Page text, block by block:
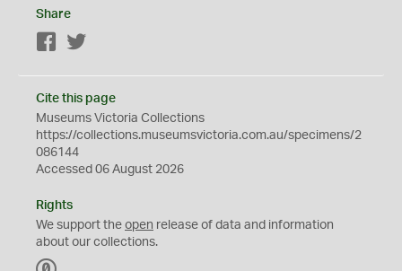
Share
Facebook
Cite this page
Museums Victoria Collections
https://collections.museumsvictoria.com.au/specimens/2
086144
Accessed 06 August 2026
Rights
We support the open release of data and information
about our collections.